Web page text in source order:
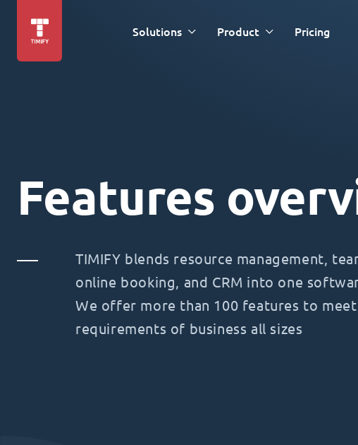
Solutions Product Pricing
Features
TIMIFY blends resource management,
online booking, and CRM into one
We offer more than 100 features to
requirements of business all sizes